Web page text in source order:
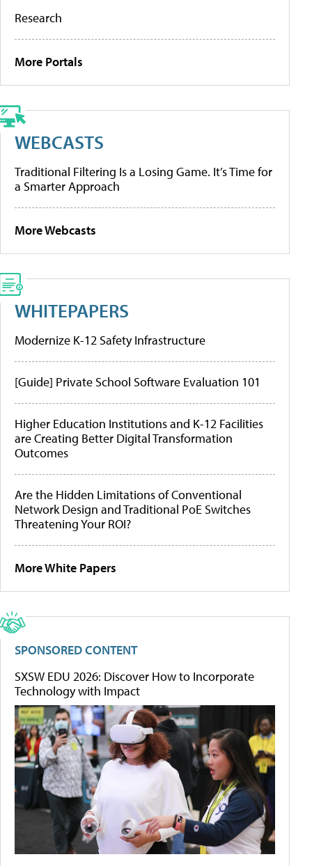
Research
More Portals
WEBCASTS
Traditional Filtering Is a Losing Game. It’s Time for
a Smarter Approach
More Webcasts
WHITEPAPERS
Modernize K-12 Safety Infrastructure
[Guide] Private School Software Evaluation 101
Higher Education Institutions and K-12 Facilities
are Creating Better Digital Transformation
Outcomes
Are the Hidden Limitations of Conventional
Network Design and Traditional PoE Switches
Threatening Your ROI?
More White Papers
SPONSORED CONTENT
SXSW EDU 2026: Discover How to Incorporate
Technology with Impact